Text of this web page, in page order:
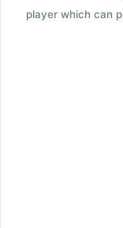
player which can